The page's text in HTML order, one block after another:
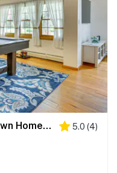
Game Room & Yard: Greentown Home Near State Park 5.0 (4)